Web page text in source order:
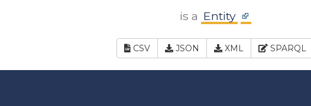
is a Entity
CSV JSON XML SPARQL